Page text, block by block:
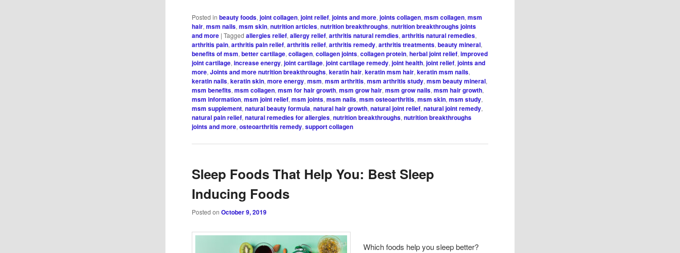
Posted in beauty foods,joint collagen,joint relief,joints and more,joints collagen,msm collagen,msm
hair,msm nails,msm skin,nutrition articles,nutrition breakthroughs,nutrition breakthroughs joints
and more |Tagged allergies relief,allergy relief,arthritis natural remdies,arthritis natural remedies,
arthritis pain,arthritis pain relief,arthritis relief,arthritis remedy,arthritis treatments,beauty mineral,
benefits of msm,better cartilage,collagen,collagen joints,collagen protein,herbal joint relief,improved
joint cartilage,increase energy,joint cartilage,joint cartilage remedy,joint health,joint relief,joints and
more,Joints and more nutrition breakthroughs,keratin hair,keratin msm hair,keratin msm nails,
keratin nails,keratin skin,more energy,msm,msm arthritis,msm arthritis study,msm beauty mineral,
msm benefits,msm collagen,msm for hair growth,msm grow hair,msm grow nails,msm hair growth,
msm information,msm joint relief,msm joints,msm nails,msm osteoarthritis,msm skin,msm study,
msm supplement,natural beauty formula,natural hair growth,natural joint relief,natural joint remedy,
natural pain relief,natural remedies for allergies,nutrition breakthroughs,nutrition breakthroughs
joints and more,osteoarthritis remedy,support collagen
Sleep Foods That Help You: Best Sleep
Inducing Foods
Posted onOctober 9, 2019
Which foods help you sleep better?